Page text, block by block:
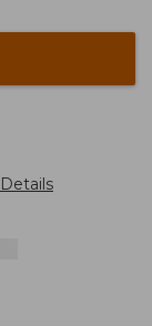
Details